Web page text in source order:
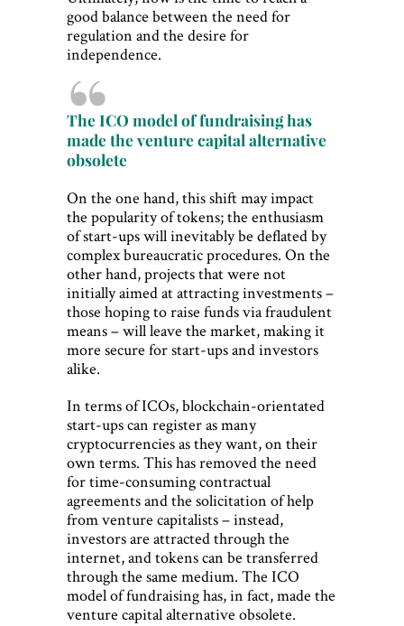
good balance between the need for
regulation and the desire for
independence.
The ICO model of fundraising has
made the venture capital alternative
obsolete
On the one hand, this shift may impact
the popularity of tokens; the enthusiasm
of start-ups will inevitably be deflated by
complex bureaucratic procedures. On the
other hand, projects that were not
initially aimed at attracting investments –
those hoping to raise funds via fraudulent
means – will leave the market, making it
more secure for start-ups and investors
alike.
In terms of ICOs, blockchain-orientated
start-ups can register as many
cryptocurrencies as they want, on their
own terms. This has removed the need
for time-consuming contractual
agreements and the solicitation of help
from venture capitalists – instead,
investors are attracted through the
internet, and tokens can be transferred
through the same medium. The ICO
model of fundraising has, in fact, made the
venture capital alternative obsolete.